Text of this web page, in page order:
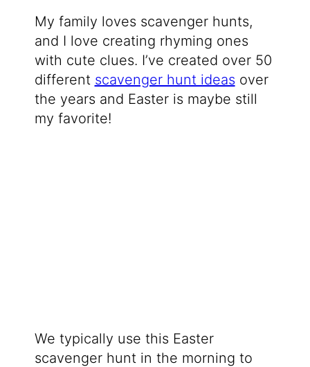
My family loves scavenger hunts,
and I love creating rhyming ones
with cute clues. I’ve created over 50
different scavenger hunt ideas over
the years and Easter is maybe still
my favorite!
We typically use this Easter
scavenger hunt in the morning to